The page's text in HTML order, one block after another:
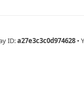
ID:a27e3c3c0d974628 •